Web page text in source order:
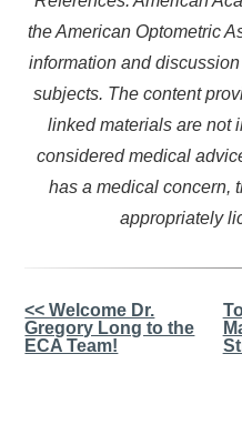
the American Optometric
information and
subjects. The content
linked materials are not
considered medical
has a medical concern,
appropriately
Other
Posts
<< Welcome Dr.
Gregory Long to the
ECA Team!